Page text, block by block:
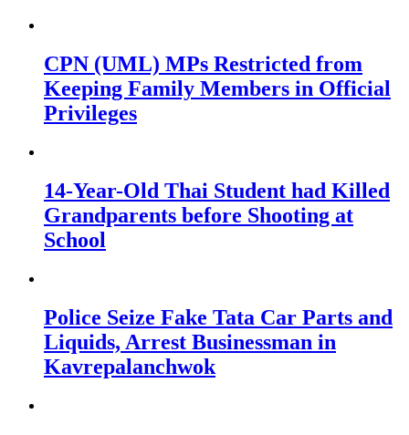
CPN (UML) MPs Restricted from
Keeping Family Members in Official
Privileges
14-Year-Old Thai Student had Killed
Grandparents before Shooting at
School
Police Seize Fake Tata Car Parts and
Liquids, Arrest Businessman in
Kavrepalanchwok